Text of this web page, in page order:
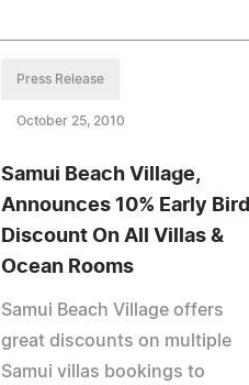
Press Release
October 25, 2010
Samui Beach Village,
Announces 10% Early Bird
Discount On All Villas &
Ocean Rooms
Samui Beach Village offers
great discounts on multiple
Samui villas bookings to